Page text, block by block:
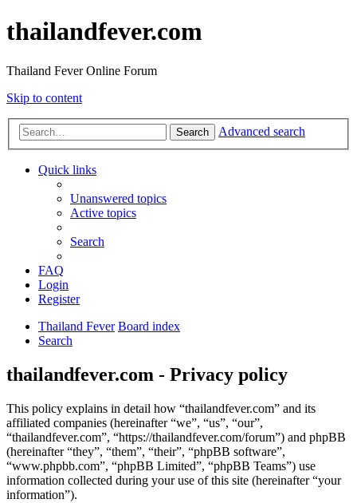
thailandfever.com
Thailand Fever Online Forum
Skip to content
Search Advanced search
Quick links
Unanswered topics
Active topics
Search
FAQ
Login
Register
Thailand Fever Board index
Search
thailandfever.com - Privacy policy
This policy explains in detail how “thailandfever.com” and its
affiliated companies (hereinafter “we”, “us”, “our”,
“thailandfever.com”, “https://thailandfever.com/forum”) and phpBB
(hereinafter “they”, “them”, “their”, “phpBB software”,
“www.phpbb.com”, “phpBB Limited”, “phpBB Teams”) use
information collected during your use of this site (hereinafter “your
information”).